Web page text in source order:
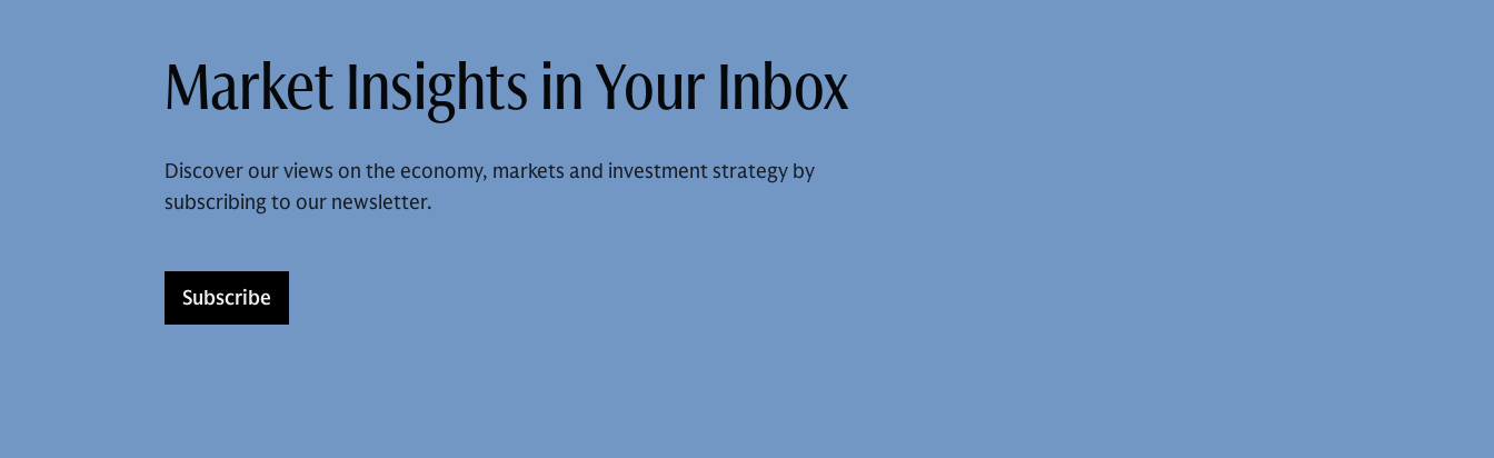
Market Insights in Your Inbox
Discover our views on the economy, markets and investment strategy by
subscribing to our newsletter.
Subscribe